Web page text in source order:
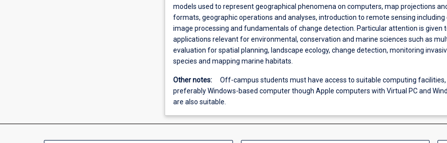
models used to represent geographical phenomena on computers, map projections
formats, geographic operations and analyses, introduction to remote sensing including
image processing and fundamentals of change detection. Particular attention is given
applications relevant for environmental, conservation and marine sciences such as
evaluation for spatial planning, landscape ecology, change detection, monitoring
species and mapping marine habitats.
Other notes:
Off-campus students must have access to suitable computing facilities,
preferably Windows-based computer though Apple computers with Virtual PC and
are also suitable.